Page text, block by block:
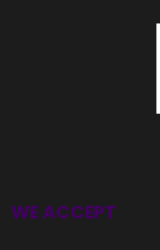
WE ACCEPT